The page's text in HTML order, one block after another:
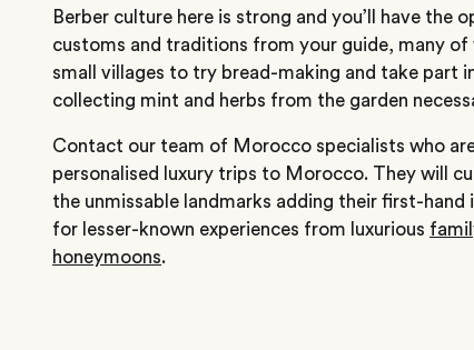
Berber culture here is strong and you’ll have the
customs and traditions from your guide, many of
small villages to try bread-making and take part
collecting mint and herbs from the garden
Contact our team of Morocco specialists who
personalised luxury trips to Morocco. They will
the unmissable landmarks adding their first-
for lesser-known experiences from luxurious
honeymoons.